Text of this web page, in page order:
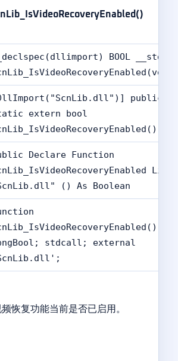
BOOL
public
extern bool
Declare Function
Lib
() As Boolean
stdcall; external
恢复功能当前是否已启用。